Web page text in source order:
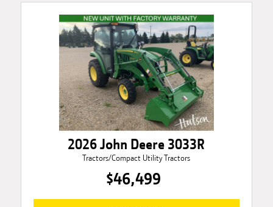
2026 John Deere 3033R
Tractors/Compact Utility Tractors
$46,499